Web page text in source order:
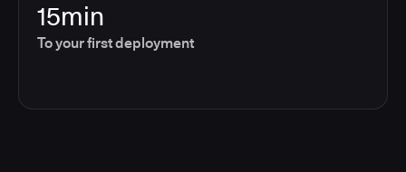
15min
To your first deployment